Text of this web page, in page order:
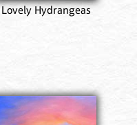
Lovely Hydrangeas